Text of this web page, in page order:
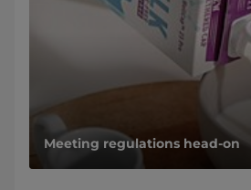
Meeting regulations head-on